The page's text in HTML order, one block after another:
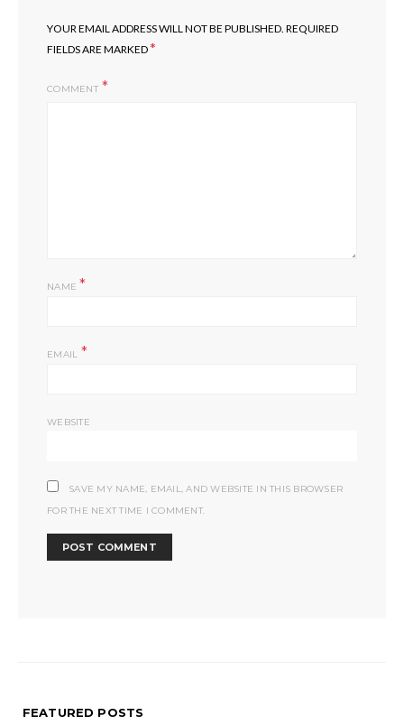
YOUR EMAIL ADDRESS WILL NOT BE PUBLISHED. REQUIRED
FIELDS ARE MARKED*
COMMENT
NAME *
EMAIL *
WEBSITE
SAVE MY NAME, EMAIL, AND WEBSITE IN THIS BROWSER
FOR THE NEXT TIME I COMMENT.
FEATURED POSTS